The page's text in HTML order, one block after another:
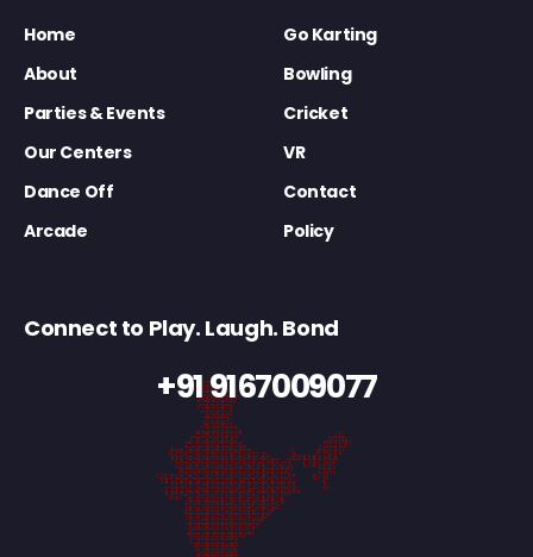
Home
Go Karting
About
Bowling
Parties & Events
Cricket
Our Centers
VR
Dance Off
Contact
Arcade
Policy
Connect to Play. Laugh. Bond
+91 9167009077